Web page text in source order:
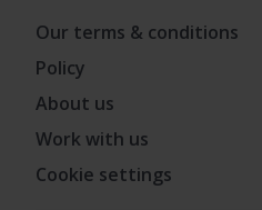
Our terms & conditions
Policy
About us
Work with us
Cookie settings